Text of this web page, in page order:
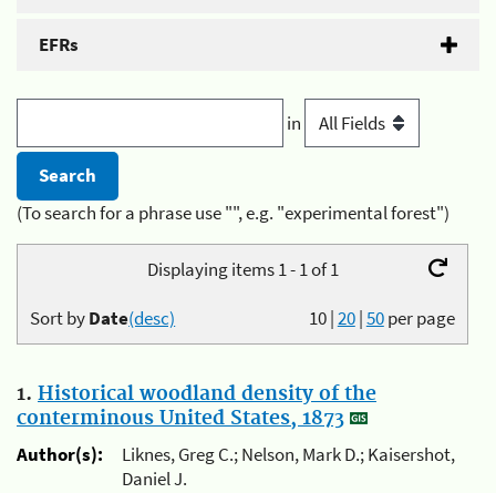
EFRs
in
(To search for a phrase use "", e.g. "experimental forest")
Displaying items 1 - 1 of 1
10|20|50per page
Sort byDate(desc)
1. Historical woodland density of the
conterminous United States, 1873
Author(s):
Liknes, Greg C.; Nelson, Mark D.; Kaisershot,
Daniel J.